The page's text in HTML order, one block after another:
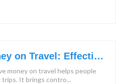
on Travel: Effective
money on travel helps people
It brings contro...